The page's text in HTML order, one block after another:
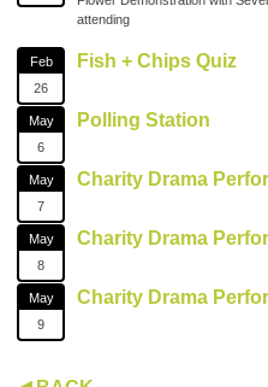
attending
Feb
26
Fish + Chips Quiz
May
6
Polling Station
May
7
Charity Drama
May
8
Charity Drama
May
9
Charity Drama